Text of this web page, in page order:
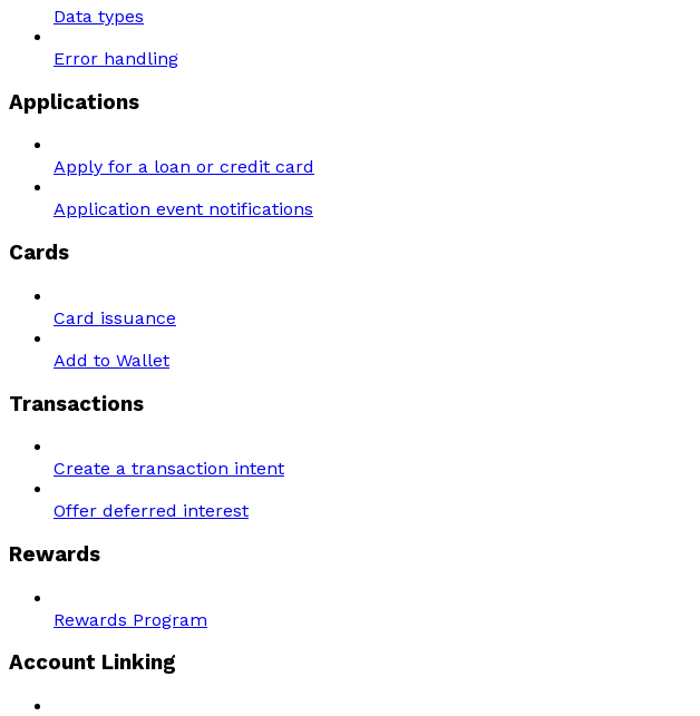
Data types
Error handling
Applications
Apply for a loan or credit card
Application event notifications
Cards
Card issuance
Add to Wallet
Transactions
Create a transaction intent
Offer deferred interest
Rewards
Rewards Program
Account Linking